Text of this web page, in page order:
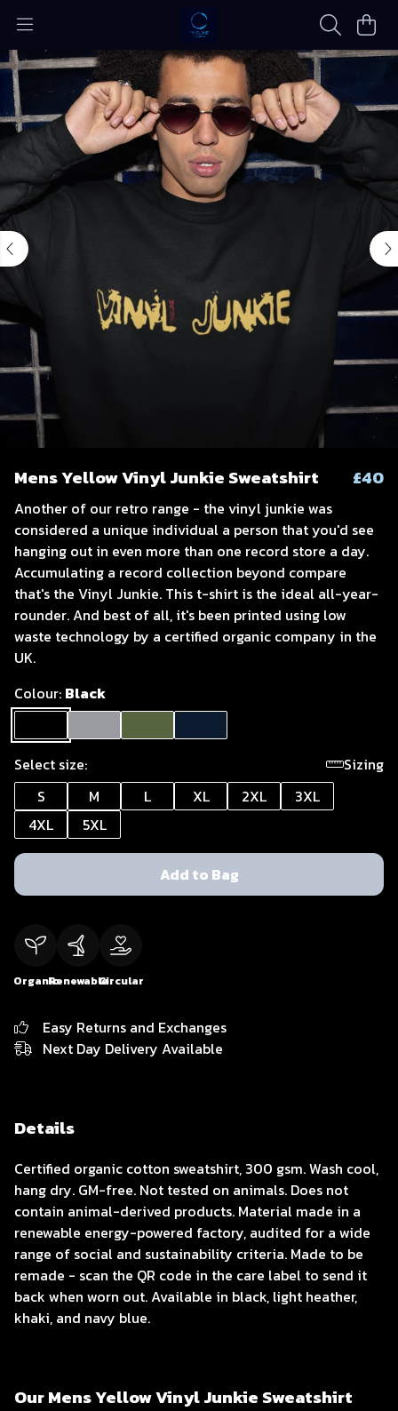
Mens Yellow Vinyl Junkie Sweatshirt £40
Another of our retro range - the vinyl junkie was
considered a unique individual a person that you'd see
hanging out in even more than one record store a day.
Accumulating a record collection beyond compare
that's the Vinyl Junkie. This t-shirt is the ideal all-year-
rounder. And best of all, it's been printed using low
waste technology by a certified organic company in the
UK.
Colour: Black
Select size:
Sizing
S
M L XL 2XL
3XL
4XL
5XL
Add to Bag
OrganicRenewableCircular
Easy Returns and Exchanges
Next Day Delivery Available
Details
Certified organic cotton sweatshirt, 300 gsm. Wash cool,
hang dry. GM-free. Not tested on animals. Does not
contain animal-derived products. Material made in a
renewable energy-powered factory, audited for a wide
range of social and sustainability criteria. Made to be
remade - scan the QR code in the care label to send it
back when worn out. Available in black, light heather,
khaki, and navy blue.
Our Mens Yellow Vinyl Junkie Sweatshirt